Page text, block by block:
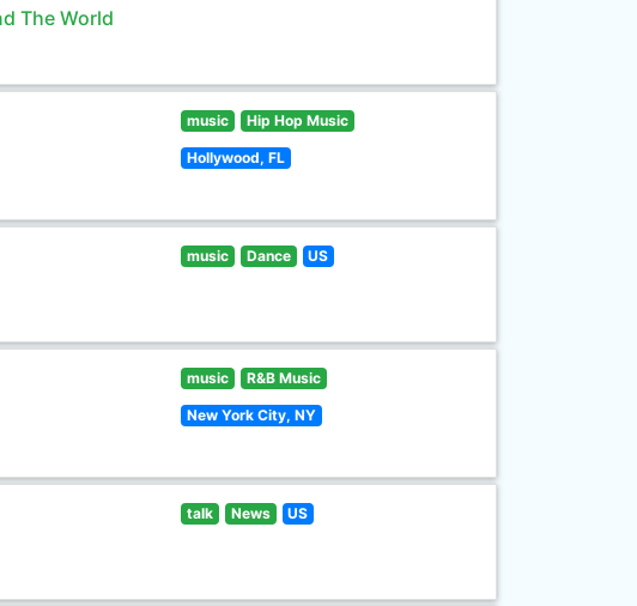
The World
music Hip Hop Music
Hollywood, FL
music Dance US
music R&B Music
New York City, NY
talk News US